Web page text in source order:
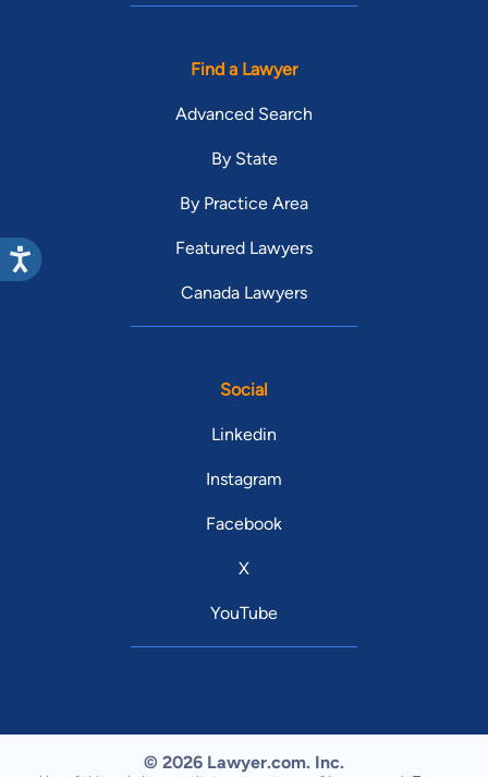
Find a Lawyer
Advanced Search
By State
By Practice Area
Featured Lawyers
Canada Lawyers
Social
Linkedin
Instagram
Facebook
X
YouTube
© 2026 Lawyer.com. Inc.